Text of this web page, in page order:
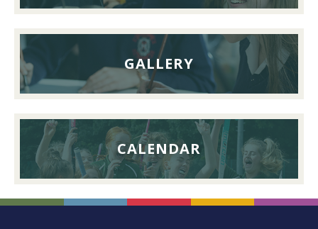
2026
GALLERY
CALENDAR
FOOTER